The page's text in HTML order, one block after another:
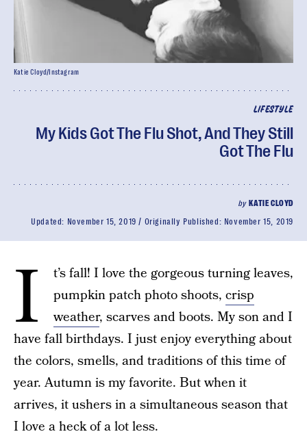
LIFESTYLE
My Kids Got The Flu Shot, And They Still
Got The Flu
by KATIE CLOYD
Updated: November 15, 2019 Originally Published: November 15, 2019
Katie Cloyd/Instagram
I
t’s fall! I love the gorgeous turning leaves,
pumpkin patch photo shoots, crisp
weather, scarves and boots. My son and I
have fall birthdays. I just enjoy everything about
the colors, smells, and traditions of this time of
year. Autumn is my favorite. But when it
arrives, it ushers in a simultaneous season that
I love a heck of a lot less.